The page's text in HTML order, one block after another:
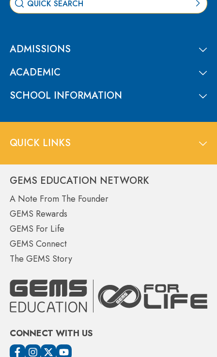
ADMISSIONS
ACADEMIC
SCHOOL INFORMATION
QUICK LINKS
GEMS EDUCATION NETWORK
A Note From The Founder
GEMS Rewards
GEMS For Life
GEMS Connect
The GEMS Story
CONNECT WITH US